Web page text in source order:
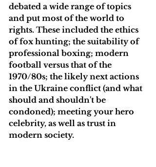
debated a wide range of topics
and put most of the world to
rights. These included the ethics
of fox hunting; the suitability of
professional boxing; modern
football versus that of the
1970/80s; the likely next actions
in the Ukraine conflict (and what
should and shouldn't be
condoned); meeting your hero
celebrity, as well as trust in
modern society.